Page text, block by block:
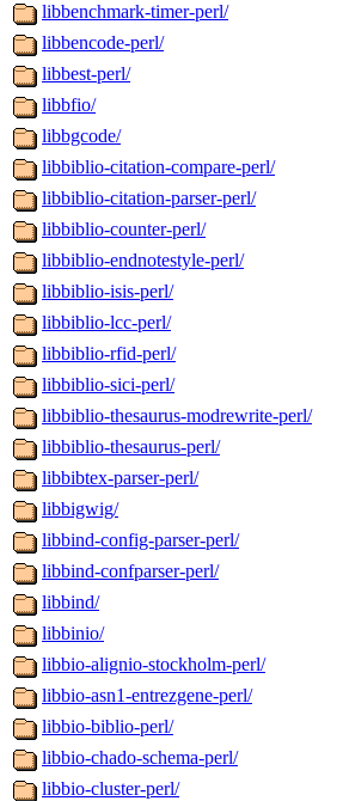
libbenchmark-timer-perl/
libbencode-perl/
libbest-perl/
libbfio/
libbgcode/
libbiblio-citation-compare-perl/
libbiblio-citation-parser-perl/
libbiblio-counter-perl/
libbiblio-endnotestyle-perl/
libbiblio-isis-perl/
libbiblio-lcc-perl/
libbiblio-rfid-perl/
libbiblio-sici-perl/
libbiblio-thesaurus-modrewrite-perl/
libbiblio-thesaurus-perl/
libbibtex-parser-perl/
libbigwig/
libbind-config-parser-perl/
libbind-confparser-perl/
libbind/
libbinio/
libbio-alignio-stockholm-perl/
libbio-asn1-entrezgene-perl/
libbio-biblio-perl/
libbio-chado-schema-perl/
libbio-cluster-perl/